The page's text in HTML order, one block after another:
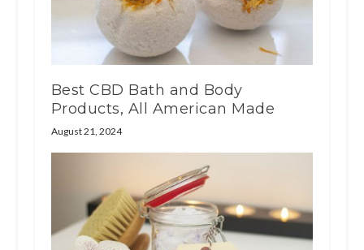
Best CBD Bath and Body
Products, All American Made
August 21, 2024